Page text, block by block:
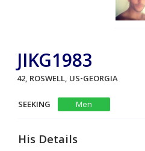
JIKG1983
42, ROSWELL, US-GEORGIA
SEEKING
Men
His Details